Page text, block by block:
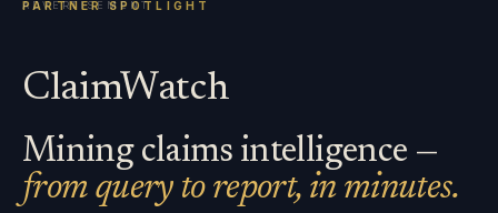
ClaimWatch
Mining claims intelligence —
from query to report, in minutes.